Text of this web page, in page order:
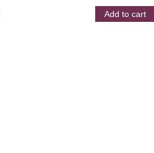
Add to cart